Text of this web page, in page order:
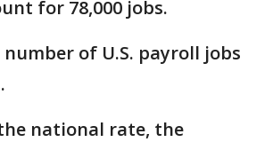
for 78,000 jobs.
of U.S. payroll jobs
national rate, the